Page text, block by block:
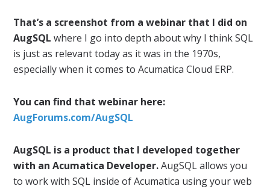
That’s a screenshot from a webinar that I did on
AugSQL where I go into depth about why I think SQL
is just as relevant today as it was in the 1970s,
especially when it comes to Acumatica Cloud ERP.
You can find that webinar here:
AugForums.com/AugSQL
AugSQL is a product that I developed together
with an Acumatica Developer.AugSQL allows you
to work with SQL inside of Acumatica using your web